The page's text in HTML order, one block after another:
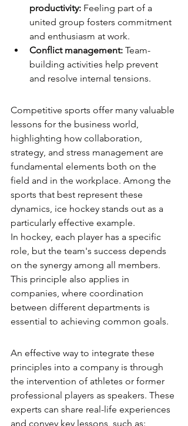
productivity: Feeling part of a
united group fosters commitment
and enthusiasm at work.
Conflict management: Team-
building activities help prevent
and resolve internal tensions.
Competitive sports offer many valuable
lessons for the business world,
highlighting how collaboration,
strategy, and stress management are
fundamental elements both on the
field and in the workplace. Among the
sports that best represent these
dynamics, ice hockey stands out as a
particularly effective example.
In hockey, each player has a specific
role, but the team's success depends
on the synergy among all members.
This principle also applies in
companies, where coordination
between different departments is
essential to achieving common goals.
An effective way to integrate these
principles into a company is through
the intervention of athletes or former
professional players as speakers. These
experts can share real-life experiences
and convey key lessons, such as: